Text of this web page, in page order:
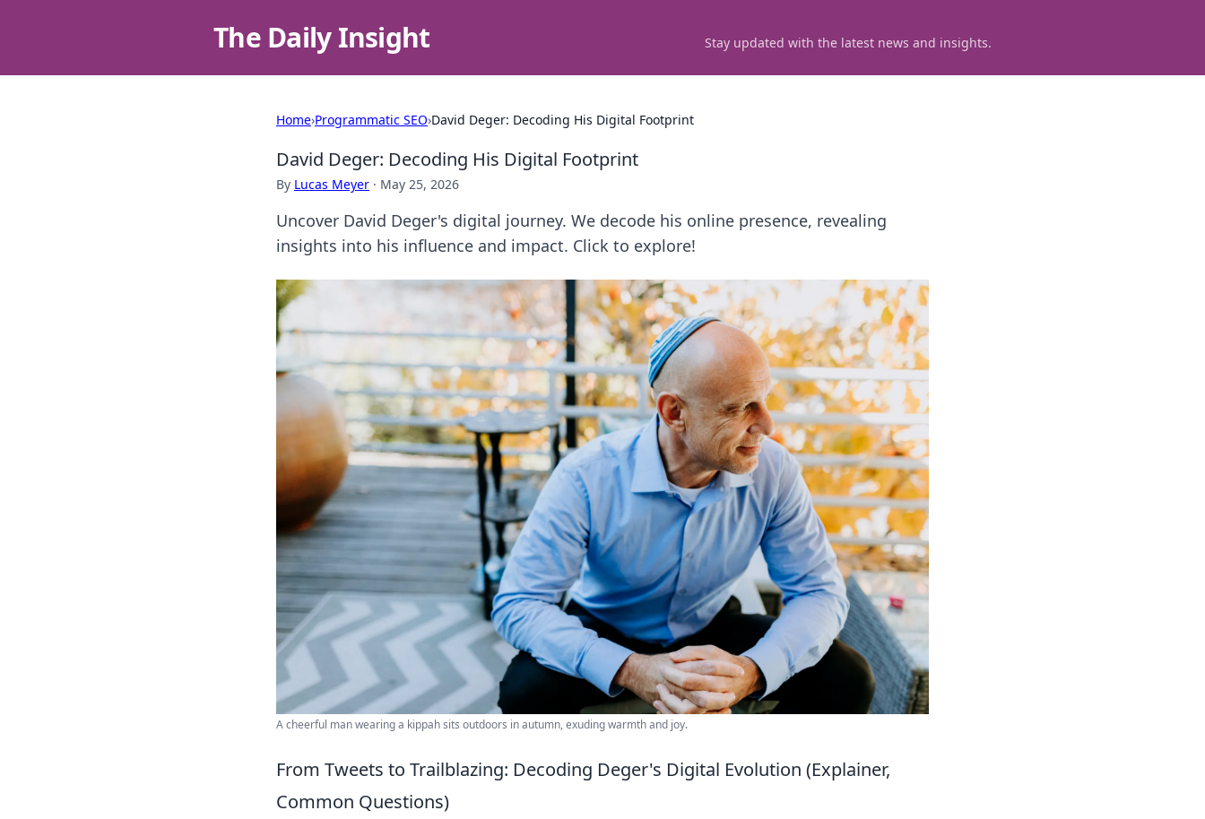
The Daily Insight Stay updated with the latest news and insights.
Home›Programmatic SEO›David Deger: Decoding His Digital Footprint
David Deger: Decoding His Digital Footprint
By Lucas Meyer · May 25, 2026
Uncover David Deger's digital journey. We decode his online presence, revealing
insights into his influence and impact. Click to explore!
A cheerful man wearing a kippah sits outdoors in autumn, exuding warmth and joy.
From Tweets to Trailblazing: Decoding Deger's Digital Evolution (Explainer,
Common Questions)